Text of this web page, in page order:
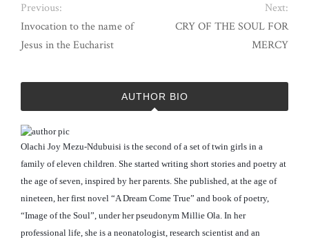
Previous:
Invocation to the name of
Jesus in the Eucharist
Next:
CRY OF THE SOUL FOR
MERCY
AUTHOR BIO
Olachi Joy Mezu-Ndubuisi is the second of a set of twin girls in a
family of eleven children. She started writing short stories and poetry at
the age of seven, inspired by her parents. She published, at the age of
nineteen, her first novel “A Dream Come True” and book of poetry,
“Image of the Soul”, under her pseudonym Millie Ola. In her
professional life, she is a neonatologist, research scientist and an